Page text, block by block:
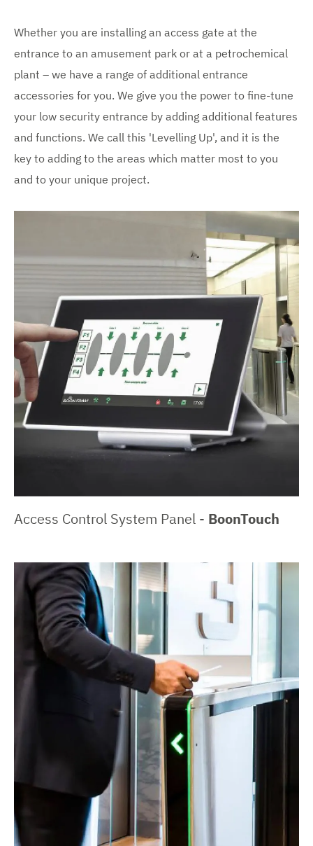
Whether you are installing an access gate at the
entrance to an amusement park or at a petrochemical
plant – we have a range of additional entrance
accessories for you. We give you the power to fine-tune
your low security entrance by adding additional features
and functions. We call this 'Levelling Up', and it is the
key to adding to the areas which matter most to you
and to your unique project.
Access Control System Panel - BoonTouch